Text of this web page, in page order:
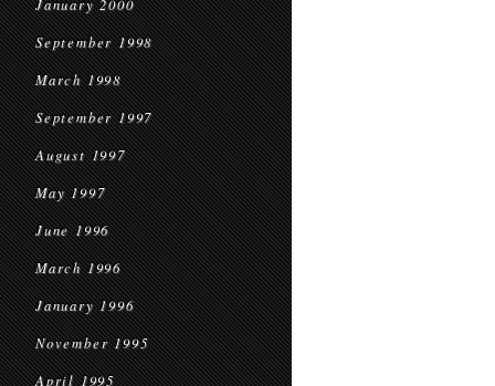
January 2000
September 1998
March 1998
September 1997
August 1997
May 1997
June 1996
March 1996
January 1996
November 1995
April 1995